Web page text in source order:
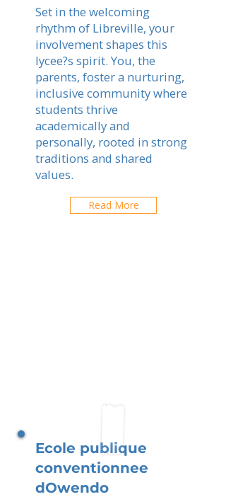
Set in the welcoming
rhythm of Libreville, your
involvement shapes this
lycee?s spirit. You, the
parents, foster a nurturing,
inclusive community where
students thrive
academically and
personally, rooted in strong
traditions and shared
values.
Read More
Ecole publique
conventionnee
dOwendo